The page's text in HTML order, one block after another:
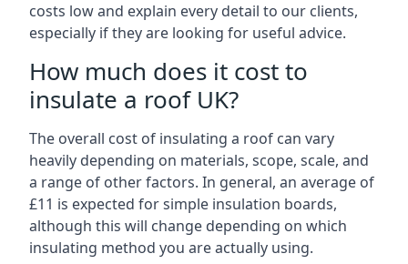
costs low and explain every detail to our clients,
especially if they are looking for useful advice.
How much does it cost to
insulate a roof UK?
The overall cost of insulating a roof can vary
heavily depending on materials, scope, scale, and
a range of other factors. In general, an average of
£11 is expected for simple insulation boards,
although this will change depending on which
insulating method you are actually using.